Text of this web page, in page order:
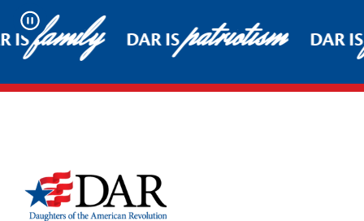
Pause
ISfamily DAR ISpatriotism DAR IS